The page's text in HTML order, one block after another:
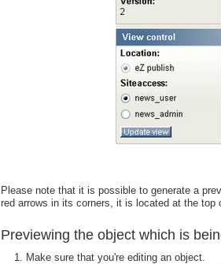
Please note that it is possible to generate a
red arrows in its corners, it is located at the top
Previewing the object which is
Make sure that you're editing an object.